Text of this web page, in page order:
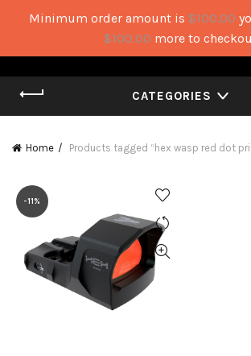
CATEGORIES
Home Products tagged “hex wasp red dot
-11%
Minimum order amount is $100.00
$100.00 more to